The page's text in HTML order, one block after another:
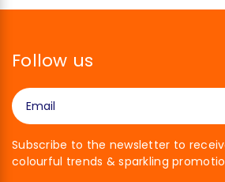
Follow us
Subscribe to the newsletter to
colourful trends & sparkling